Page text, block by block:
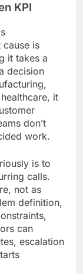
KPI
cause is
it takes a
decision
it
don’t
work.
is to
calls.
not as
definition,
can
escalation